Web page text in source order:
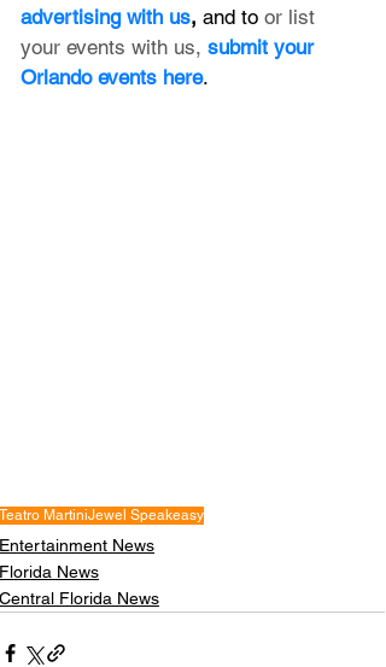
advertising with us, and to or list
your events with us, submit your
Orlando events here.
Teatro MartiniJewel Speakeasy
Entertainment News
Florida News
Central Florida News